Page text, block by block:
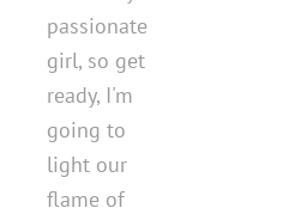
passionate
girl, so get
ready, I'm
going to
light our
flame of